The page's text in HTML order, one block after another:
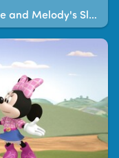
Mickey's New Mouse House / Millie and Melody's Sleepover!